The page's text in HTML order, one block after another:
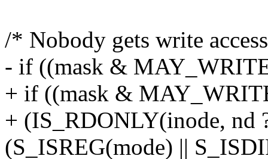
/* Nobody gets write
- if ((mask &
+ if ((mask &
+ (IS_RDONLY(inode,
(S_ISREG(mode) ||